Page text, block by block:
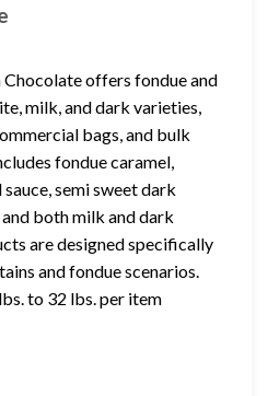
Chocolate offers fondue and
milk, and dark varieties,
bags, and bulk
fondue caramel,
semi sweet dark
both milk and dark
are designed specifically
and fondue scenarios.
to 32 lbs. per item